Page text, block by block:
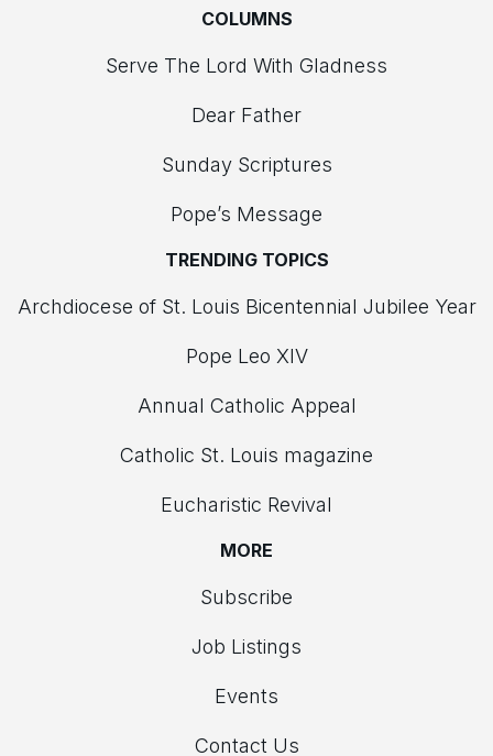
COLUMNS
Serve The Lord With Gladness
Dear Father
Sunday Scriptures
Pope’s Message
TRENDING TOPICS
Archdiocese of St. Louis Bicentennial Jubilee Year
Pope Leo XIV
Annual Catholic Appeal
Catholic St. Louis magazine
Eucharistic Revival
MORE
Subscribe
Job Listings
Events
Contact Us